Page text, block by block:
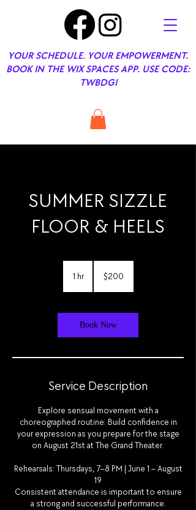
YOUR SCHEDULE. YOUR EMPOWERMENT.
BOOK IN THE WIX SPACES APP. USE CODE:
TWBDGI
SUMMER SIZZLE
FLOOR & HEELS
1 hr1
dollars$200
Book Now
Service Description
Explore sensual movement with a
choreographed routine. Build confidence in
your expression as you prepare for the stage
on August 21st at The Grand Theater.
Rehearsals: Thursdays, 7–8 PM | June 1 – August
19
Consistent attendance is important to ensure
a strong and successful performance.